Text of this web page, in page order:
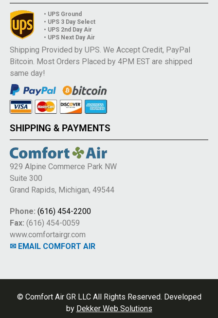
• UPS Ground
• UPS 3 Day Select
• UPS 2nd Day Air
• UPS Next Day Air
Shipping Provided by UPS. We Accept Credit, PayPal
Bitcoin. Most Orders Placed by 4PM EST are shipped
same day!
SHIPPING & PAYMENTS
929 Alpine Commerce Park NW
Suite 300
Grand Rapids, Michigan, 49544
Phone: (616) 454-2200
Fax: (616) 454-0059
www.comfortairgr.com
✉ EMAIL COMFORT AIR
© Comfort Air GR LLC All Rights Reserved. Developed
by Dekker Web Solutions